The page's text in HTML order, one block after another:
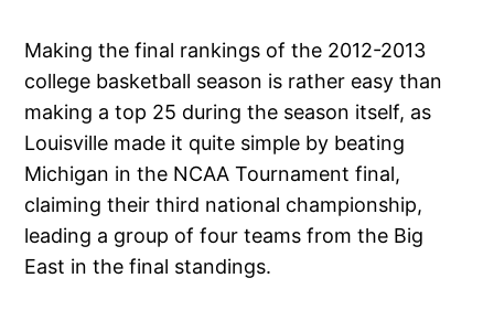
Making the final rankings of the 2012-2013
college basketball season is rather easy than
making a top 25 during the season itself, as
Louisville made it quite simple by beating
Michigan in the NCAA Tournament final,
claiming their third national championship,
leading a group of four teams from the Big
East in the final standings.